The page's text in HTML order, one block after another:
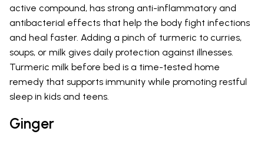
active compound, has strong anti-inflammatory and
antibacterial effects that help the body fight infections
and heal faster. Adding a pinch of turmeric to curries,
soups, or milk gives daily protection against illnesses.
Turmeric milk before bed is a time-tested home
remedy that supports immunity while promoting restful
sleep in kids and teens.
Ginger